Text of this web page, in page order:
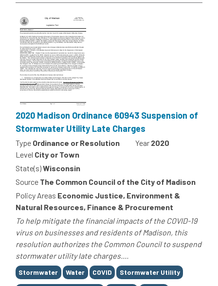
2020 Madison Ordinance 60943 Suspension of
Stormwater Utility Late Charges
Type Ordinance or Resolution Year 2020
Level City or Town
State(s)Wisconsin
Source The Common Council of the City of Madison
Policy Areas Economic Justice, Environment &
Natural Resources, Finance & Procurement
To help mitigate the financial impacts of the COVID-19
virus on businesses and residents of Madison, this
resolution authorizes the Common Council to suspend
stormwater utility late charges....
Tags
Stormwater Water COVID Stormwater Utility